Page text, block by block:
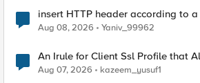
insert HTTP header according to
Radius accounting
Aug 08, 2026 Yaniv_99962
An Irule for Client Ssl Profile that
TLS Extension Values (17516)
Aug 07, 2026 kazeem_yusuf1